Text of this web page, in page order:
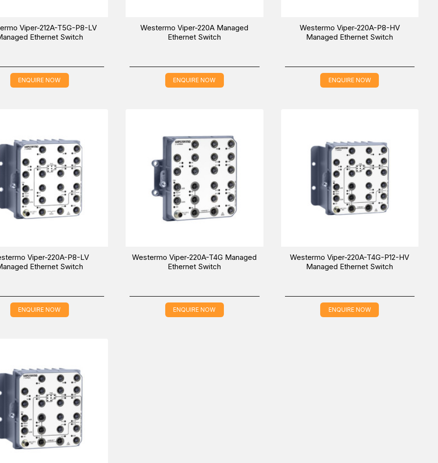
Viper-212A-T5G-P8-LV
Ethernet Switch
ENQUIRE NOW
Westermo Viper-220A Managed
Ethernet Switch
ENQUIRE NOW
Westermo Viper-220A-P8-HV
Managed Ethernet Switch
ENQUIRE NOW
Viper-220A-P8-LV
Ethernet Switch
ENQUIRE NOW
Westermo Viper-220A-T4G Managed
Ethernet Switch
ENQUIRE NOW
Westermo Viper-220A-T4G-P12-HV
Managed Ethernet Switch
ENQUIRE NOW